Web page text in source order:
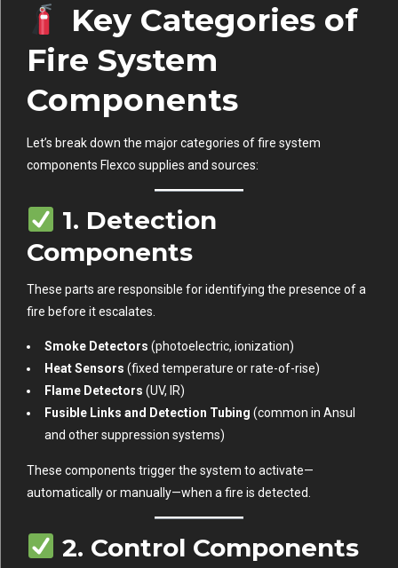
Key Categories of
Fire System
Components
Let’s break down the major categories of fire system
components Flexco supplies and sources:
1. Detection
Components
These parts are responsible for identifying the presence of a
fire before it escalates.
Smoke Detectors (photoelectric, ionization)
Heat Sensors (fixed temperature or rate-of-rise)
Flame Detectors (UV, IR)
Fusible Links and Detection Tubing (common in Ansul
and other suppression systems)
These components trigger the system to activate—
automatically or manually—when a fire is detected.
2. Control Components